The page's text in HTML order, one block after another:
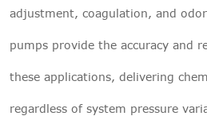
adjustment, coagulation, and
pumps provide the accuracy and
these applications, delivering
regardless of system pressure